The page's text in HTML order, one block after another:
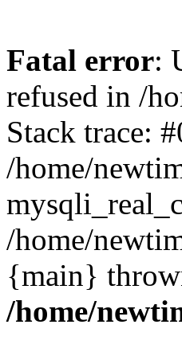
Fatal error:
refused in /
Stack trace:
/home/
/home/
{main}
/home/